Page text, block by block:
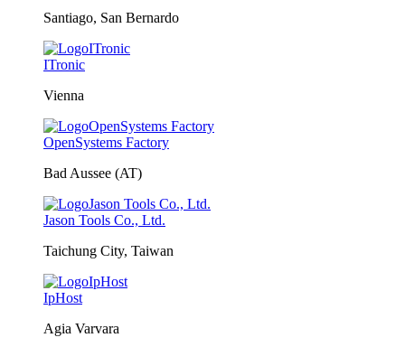
Santiago, San Bernardo
ITronic
Vienna
OpenSystems Factory
Bad Aussee (AT)
Jason Tools Co., Ltd.
Taichung City, Taiwan
IpHost
Agia Varvara